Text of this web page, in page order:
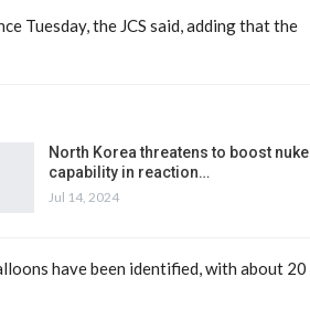
Tuesday, the JCS said, adding that the
North Korea threatens to boost nuke
capability in reaction…
Jul 14, 2024
have been identified, with about 20